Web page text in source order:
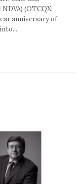
(OTCQX:
anniversary of